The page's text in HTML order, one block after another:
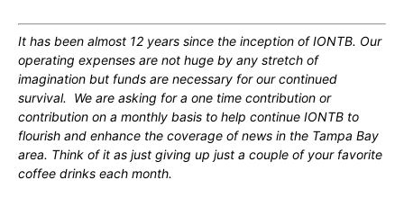
It has been almost 12 years since the inception of IONTB. Our
operating expenses are not huge by any stretch of
imagination but funds are necessary for our continued
survival. We are asking for a one time contribution or
contribution on a monthly basis to help continue IONTB to
flourish and enhance the coverage of news in the Tampa Bay
area. Think of it as just giving up just a couple of your favorite
coffee drinks each month.